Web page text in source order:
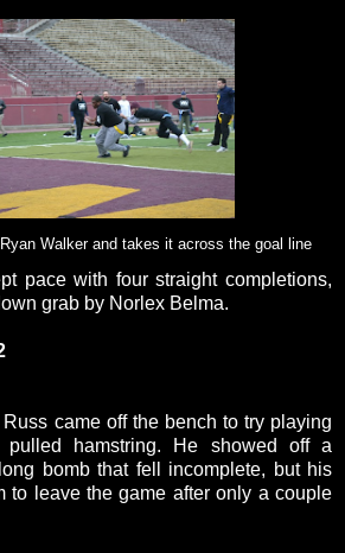
Walker and takes it across the goal line
pace with four straight completions,
grab by Norlex Belma.
came off the bench to try playing
pulled hamstring. He showed off a
bomb that fell incomplete, but his
to leave the game after only a couple